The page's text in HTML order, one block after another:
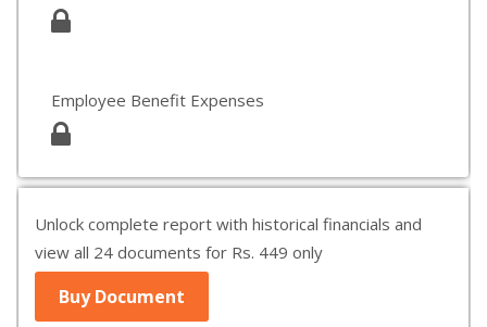
Employee Benefit Expenses
Unlock complete report with historical financials and
view all 24 documents for Rs. 449 only
Buy Document